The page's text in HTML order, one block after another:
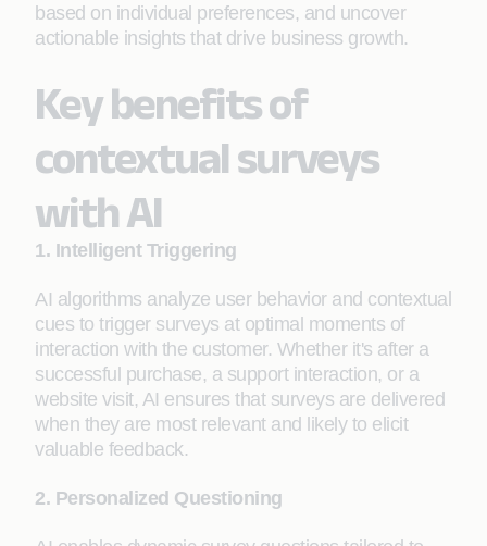
based on individual preferences, and uncover
actionable insights that drive business growth.
Key benefits of
contextual surveys
with AI
1. Intelligent Triggering
AI algorithms analyze user behavior and contextual
cues to trigger surveys at optimal moments of
interaction with the customer. Whether it's after a
successful purchase, a support interaction, or a
website visit, AI ensures that surveys are delivered
when they are most relevant and likely to elicit
valuable feedback.
2. Personalized Questioning